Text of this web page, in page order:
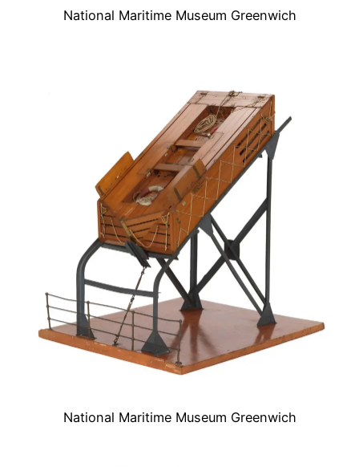
National Maritime Museum Greenwich
National Maritime Museum Greenwich